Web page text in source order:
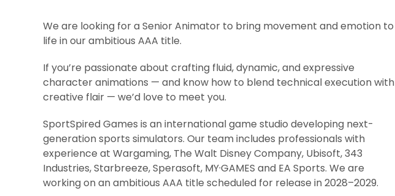
We are looking for a Senior Animator to bring movement and emotion to
life in our ambitious AAA title.
If you’re passionate about crafting fluid, dynamic, and expressive
character animations — and know how to blend technical execution with
creative flair — we’d love to meet you.
SportSpired Games is an international game studio developing next-
generation sports simulators. Our team includes professionals with
experience at Wargaming, The Walt Disney Company, Ubisoft, 343
Industries, Starbreeze, Sperasoft, MY·GAMES and EA Sports. We are
working on an ambitious AAA title scheduled for release in 2028–2029.